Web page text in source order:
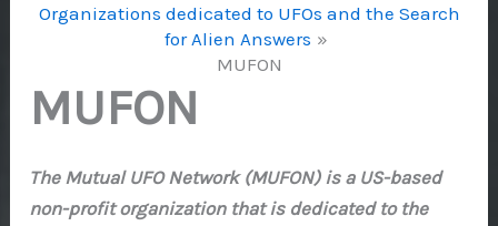
Organizations dedicated to UFOs and the Search
for Alien Answers
MUFON
MUFON
The Mutual UFO Network (MUFON) is a US-based
non-profit organization that is dedicated to the